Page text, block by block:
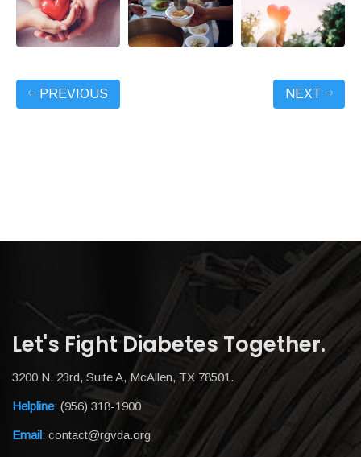
PREVIOUS NEXT
Let's Fight Diabetes Together.
3200 N. 23rd, Suite A, McAllen, TX 78501.
Helpline: (956) 318-1900
Email: contact@rgvda.org